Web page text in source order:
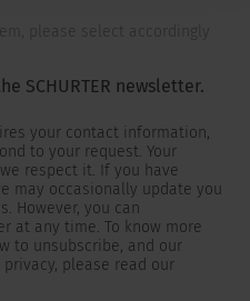
please select accordingly
SCHURTER newsletter.
your contact information,
to your request. Your
respect it. If you have
may occasionally update you
However, you can
at any time. To know more
to unsubscribe, and our
please read our